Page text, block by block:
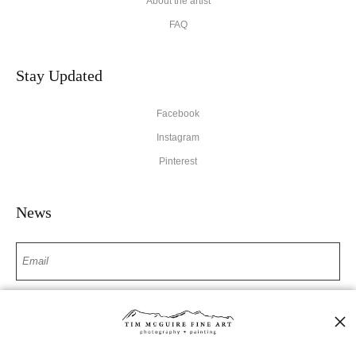
FAQ
Stay Updated
Facebook
Instagram
Pinterest
News
SIGN UP